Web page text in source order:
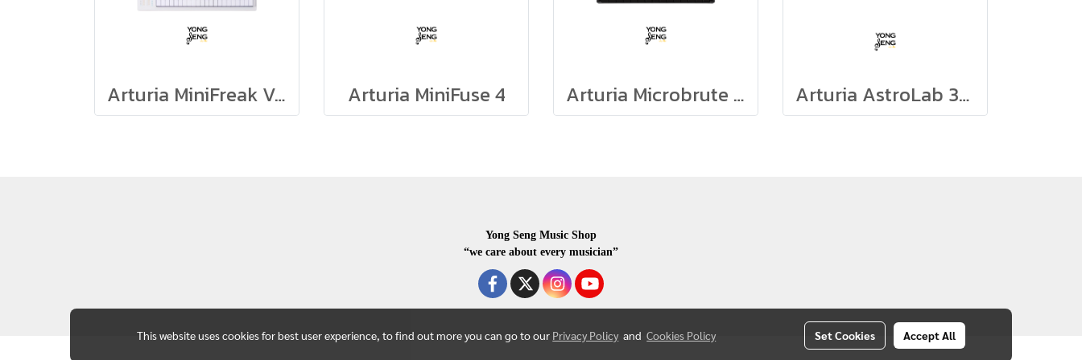
Arturia MiniFreak Vocoder Arturia MiniFuse 4 Arturia Microbrute UFO Arturia AstroLab 37 (White)
Yong Seng Music Shop
“we care about every musician”
This website uses cookies for best user experience, to find out more you can go to our Privacy Policy andCookies Policy Set Cookies Accept All